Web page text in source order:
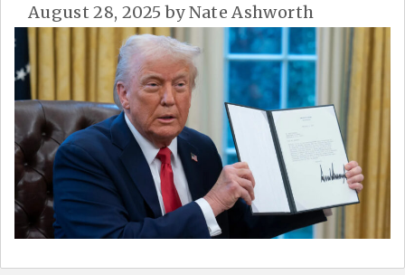
August 28, 2025 byNate Ashworth